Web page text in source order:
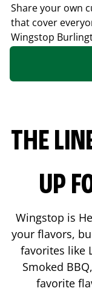
Share your own
that cover
Wingstop
THE
UP
Wingstop is
your flavors,
favorites like
Smoked
favorite